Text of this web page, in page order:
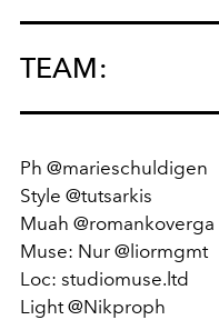
TEAM:
Ph @marieschuldigen
Style @tutsarkis
Muah @romankoverga
Muse: Nur @liormgmt
Loc: studiomuse.ltd
Light @Nikproph